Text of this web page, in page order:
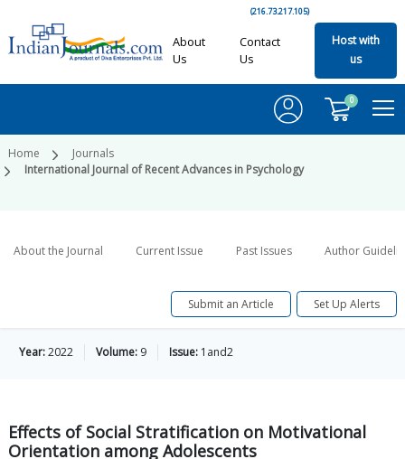
(216.73.217.105)
About
Us
Contact
Us
Host with
us
0
Home
Journals
International Journal of Recent Advances in Psychology
About the Journal Current Issue Past Issues Author
Submit an Article Set Up Alerts
Year:2022 Volume: 9 Issue: 1and2
Effects of Social Stratification on Motivational
Orientation among Adolescents